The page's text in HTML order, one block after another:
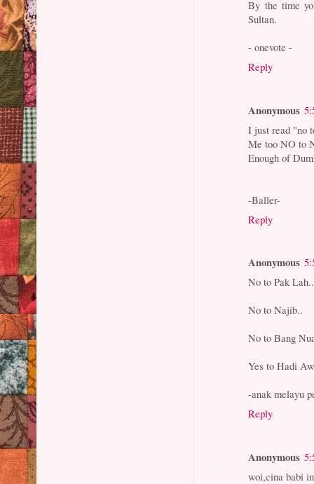
By the time
Sultan.
- onevote -
Reply
Anonymous
I just read "no
Me too NO to
Enough of
-Baller-
Reply
Anonymous
No to Pak Lah..
No to Najib..
No to Bang
Yes to Hadi
-anak melayu
Reply
Anonymous
woi,cina babi